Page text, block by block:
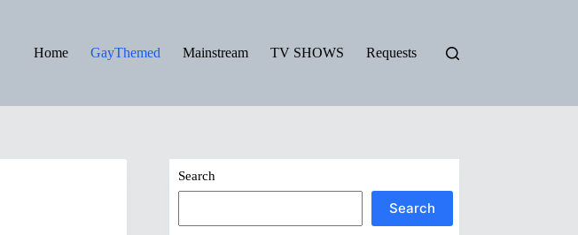
Home GayThemed Mainstream TV SHOWS Requests
Search
Search